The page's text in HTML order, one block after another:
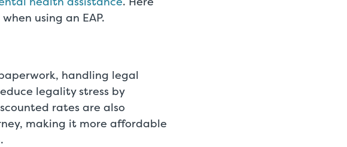
using an EAP.
handling legal
legality stress by
rates are also
making it more affordable